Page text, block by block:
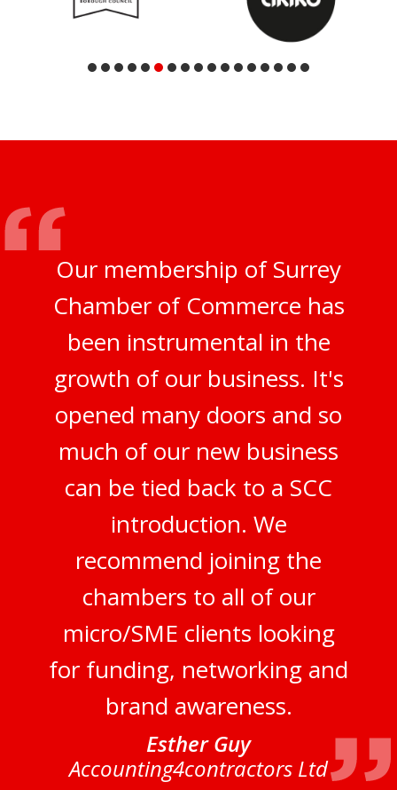
Our membership of Surrey
Chamber of Commerce has
been instrumental in the
growth of our business. It's
opened many doors and so
much of our new business
can be tied back to a SCC
introduction. We
recommend joining the
chambers to all of our
micro/SME clients looking
for funding, networking and
brand awareness.
Esther Guy
Accounting4contractors Ltd